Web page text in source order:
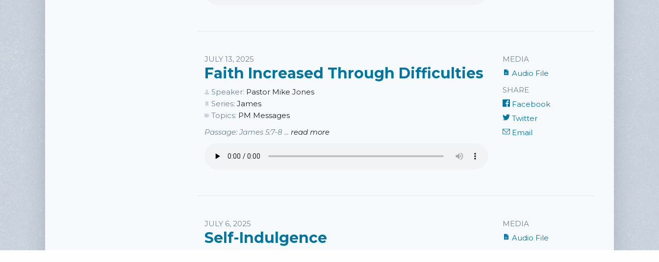
JULY 13, 2025
Faith Increased Through Difficulties
Speaker: Pastor Mike Jones
Series: James
Topics: PM Messages
Passage: James 5:7-8 ... read more
MEDIA
Audio File
SHARE
Facebook
Twitter
Email
JULY 6, 2025
Self-Indulgence
MEDIA
Audio File